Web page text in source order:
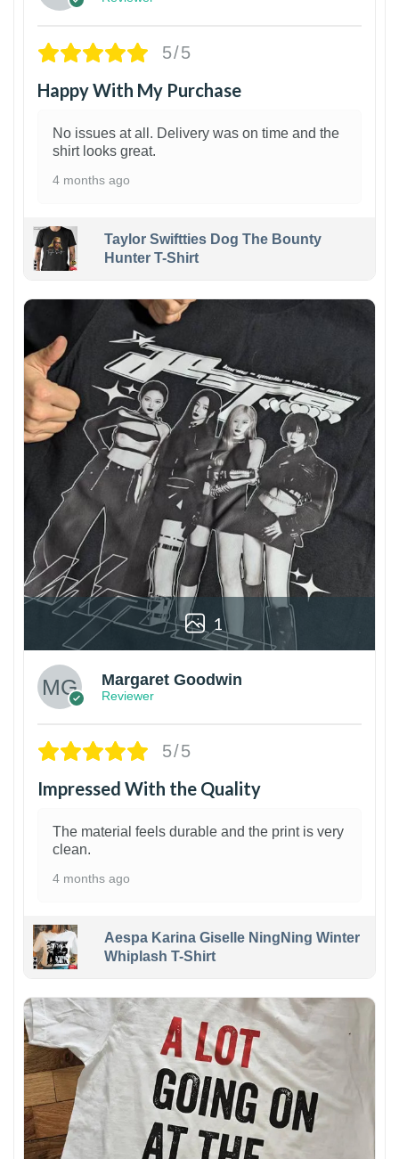
5/5
Happy With My Purchase
No issues at all. Delivery was on time and the
shirt looks great.
4 months ago
Taylor Swiftties Dog The Bounty
Hunter T-Shirt
1
Margaret Goodwin
Reviewer
5/5
Impressed With the Quality
The material feels durable and the print is very
clean.
4 months ago
Aespa Karina Giselle NingNing Winter
Whiplash T-Shirt